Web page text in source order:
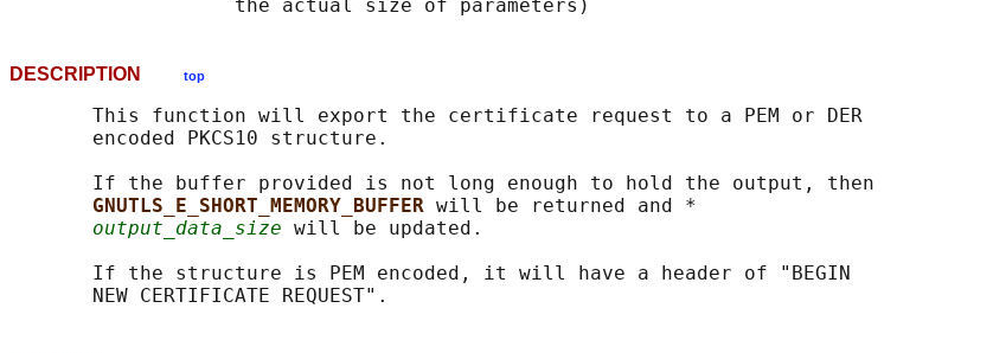
DESCRIPTION top
       This function will export the certificate request to a PEM or DER
       encoded PKCS10 structure.
       If the buffer provided is not long enough to hold the output, then
GNUTLS_E_SHORT_MEMORY_BUFFER will be returned and *
output_data_size will be updated.
       If the structure is PEM encoded, it will have a header of "BEGIN